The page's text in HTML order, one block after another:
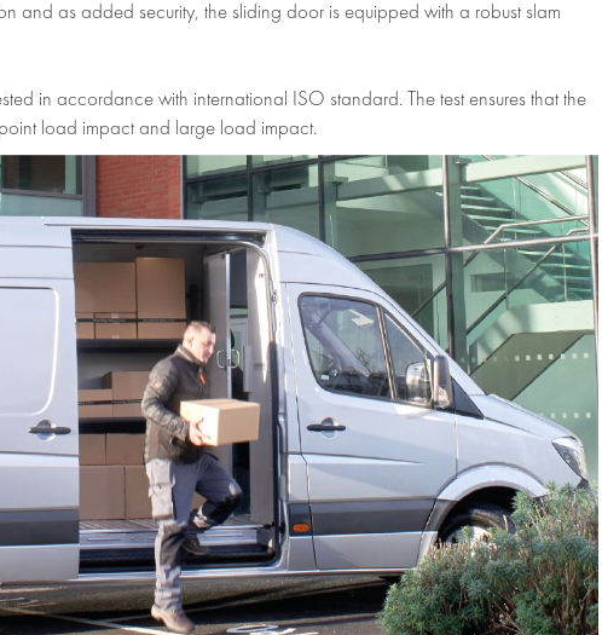
and as added security, the sliding door is equipped with a robust slam
in accordance with international ISO standard. The test ensures that the
load impact and large load impact.